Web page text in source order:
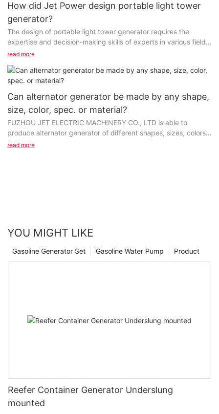
How did Jet Power design portable light tower
generator?
The design of portable light tower generator requires the
expertise and decision-making skills of experts in various fields.
We have an R&D team to evaluate customers’...
read more
Can alternator generator be made by any shape,
size, color, spec. or material?
FUZHOU JET ELECTRIC MACHINERY CO., LTD is able to
produce alternator generator of different shapes, sizes, colors,
or materials to cater to the taste and interests of customers...
read more
YOU MIGHT LIKE
Product
Gasoline Water Pump
Gasoline Generator Set
Reefer Container Generator Underslung
mounted